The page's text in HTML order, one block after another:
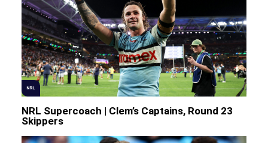
NRL
NRL Supercoach | Clem’s Captains, Round 23
Skippers